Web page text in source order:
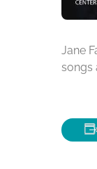
Jane
songs